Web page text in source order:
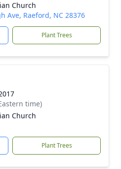
Church
Ave, Raeford, NC 28376
Plant Trees
time)
Church
Plant Trees